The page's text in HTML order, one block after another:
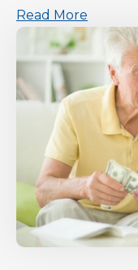
Read More